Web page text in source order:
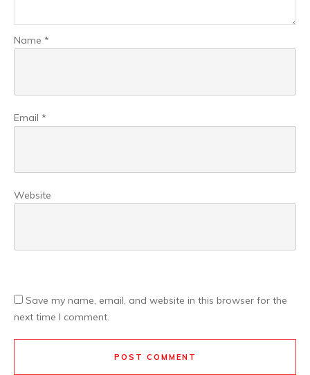
Name *
Email *
Website
Save my name, email, and website in this browser for the
next time I comment.
POST COMMENT